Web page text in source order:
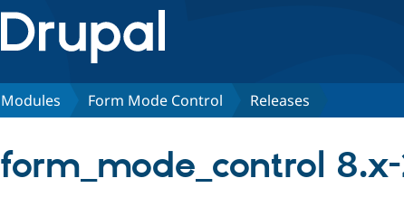
Modules Form Mode Control Releases
form_mode_control